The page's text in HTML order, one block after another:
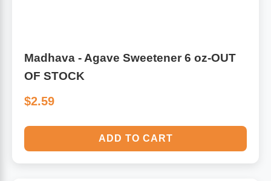
Madhava - Agave Sweetener 6 oz-OUT
OF STOCK
$2.59
ADD TO CART